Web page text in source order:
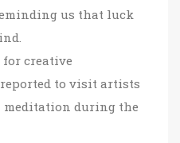
us that luck
creative
to visit artists
during the